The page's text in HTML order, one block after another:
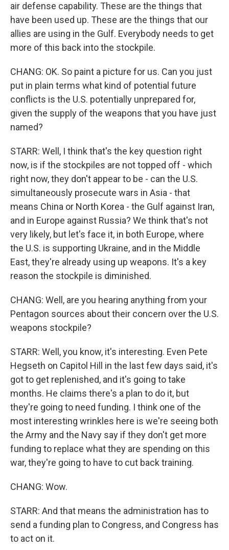
air defense capability. These are the things that
have been used up. These are the things that our
allies are using in the Gulf. Everybody needs to get
more of this back into the stockpile.
CHANG: OK. So paint a picture for us. Can you just
put in plain terms what kind of potential future
conflicts is the U.S. potentially unprepared for,
given the supply of the weapons that you have just
named?
STARR: Well, I think that's the key question right
now, is if the stockpiles are not topped off - which
right now, they don't appear to be - can the U.S.
simultaneously prosecute wars in Asia - that
means China or North Korea - the Gulf against Iran,
and in Europe against Russia? We think that's not
very likely, but let's face it, in both Europe, where
the U.S. is supporting Ukraine, and in the Middle
East, they're already using up weapons. It's a key
reason the stockpile is diminished.
CHANG: Well, are you hearing anything from your
Pentagon sources about their concern over the U.S.
weapons stockpile?
STARR: Well, you know, it's interesting. Even Pete
Hegseth on Capitol Hill in the last few days said, it's
got to get replenished, and it's going to take
months. He claims there's a plan to do it, but
they're going to need funding. I think one of the
most interesting wrinkles here is we're seeing both
the Army and the Navy say if they don't get more
funding to replace what they are spending on this
war, they're going to have to cut back training.
CHANG: Wow.
STARR: And that means the administration has to
send a funding plan to Congress, and Congress has
to act on it.